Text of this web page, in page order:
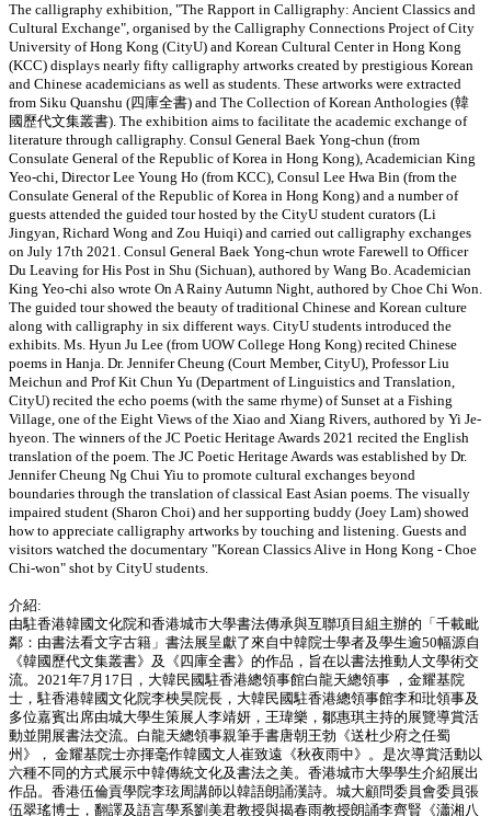
The calligraphy exhibition, "The Rapport in Calligraphy: Ancient Classics and
Cultural Exchange", organised by the Calligraphy Connections Project of City
University of Hong Kong (CityU) and Korean Cultural Center in Hong Kong
(KCC) displays nearly fifty calligraphy artworks created by prestigious Korean
and Chinese academicians as well as students. These artworks were extracted
from Siku Quanshu (四庫全書) and The Collection of Korean Anthologies (韓
國歷代文集叢書). The exhibition aims to facilitate the academic exchange of
literature through calligraphy. Consul General Baek Yong-chun (from
Consulate General of the Republic of Korea in Hong Kong), Academician King
Yeo-chi, Director Lee Young Ho (from KCC), Consul Lee Hwa Bin (from the
Consulate General of the Republic of Korea in Hong Kong) and a number of
guests attended the guided tour hosted by the CityU student curators (Li
Jingyan, Richard Wong and Zou Huiqi) and carried out calligraphy exchanges
on July 17th 2021. Consul General Baek Yong-chun wrote Farewell to Officer
Du Leaving for His Post in Shu (Sichuan), authored by Wang Bo. Academician
King Yeo-chi also wrote On A Rainy Autumn Night, authored by Choe Chi Won.
The guided tour showed the beauty of traditional Chinese and Korean culture
along with calligraphy in six different ways. CityU students introduced the
exhibits. Ms. Hyun Ju Lee (from UOW College Hong Kong) recited Chinese
poems in Hanja. Dr. Jennifer Cheung (Court Member, CityU), Professor Liu
Meichun and Prof Kit Chun Yu (Department of Linguistics and Translation,
CityU) recited the echo poems (with the same rhyme) of Sunset at a Fishing
Village, one of the Eight Views of the Xiao and Xiang Rivers, authored by Yi Je-
hyeon. The winners of the JC Poetic Heritage Awards 2021 recited the English
translation of the poem. The JC Poetic Heritage Awards was established by Dr.
Jennifer Cheung Ng Chui Yiu to promote cultural exchanges beyond
boundaries through the translation of classical East Asian poems. The visually
impaired student (Sharon Choi) and her supporting buddy (Joey Lam) showed
how to appreciate calligraphy artworks by touching and listening. Guests and
visitors watched the documentary "Korean Classics Alive in Hong Kong - Choe
Chi-won" shot by CityU students.
介紹:
由駐香港韓國文化院和香港城市大學書法傳承與互聯項目組主辦的「千載毗
鄰：由書法看文字古籍」書法展呈獻了來自中韓院士學者及學生逾50幅源自
《韓國歷代文集叢書》及《四庫全書》的作品，旨在以書法推動人文學術交
流。2021年7月17日，大韓民國駐香港總領事館白龍天總領事 ，金耀基院
士，駐香港韓國文化院李柍昊院長，大韓民國駐香港總領事館李和玭領事及
多位嘉賓出席由城大學生策展人李靖妍，王瑋樂，鄒惠琪主持的展覽導賞活
動並開展書法交流。白龍天總領事親筆手書唐朝王勃《送杜少府之任蜀
州》， 金耀基院士亦揮毫作韓國文人崔致遠《秋夜雨中》。是次導賞活動以
六種不同的方式展示中韓傳統文化及書法之美。香港城市大學學生介紹展出
作品。香港伍倫貢學院李玹周講師以韓語朗誦漢詩。城大顧問委員會委員張
伍翠瑤博士，翻譯及語言學系劉美君教授與揭春雨教授朗誦李齊賢《瀟湘八